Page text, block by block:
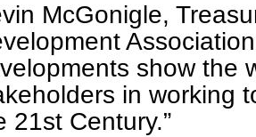
McGonigle,
show the
in working
21st Century.”